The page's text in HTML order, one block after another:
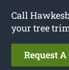
Call
your tree
Request